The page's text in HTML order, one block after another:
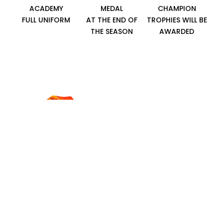
ACADEMY
FULL UNIFORM
MEDAL
AT THE END OF
THE SEASON
CHAMPION
TROPHIES WILL BE
AWARDED